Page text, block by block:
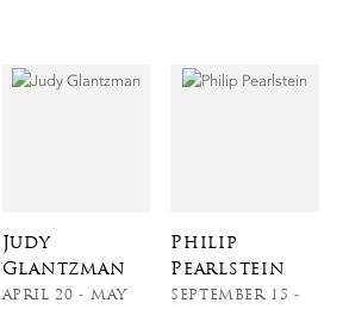
Judy
Glantzman
APRIL 20 - MAY
Philip
Pearlstein
SEPTEMBER 15 -